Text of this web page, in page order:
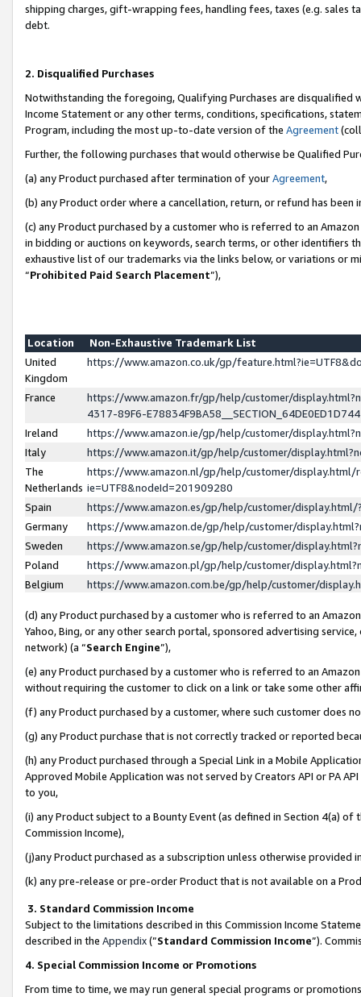
shipping charges, gift-wrapping fees, handling fees, taxes (e.g. sales
debt.
2. Disqualified Purchases
Notwithstanding the foregoing, Qualifying Purchases are disqualified
Income Statement or any other terms, conditions, specifications,
Program, including the most up-to-date version of the Agreement
Further, the following purchases that would otherwise be Qualified
(a) any Product purchased after termination of yourAgreement,
(b) any Product order where a cancellation, return, or refund has been
(c) any Product purchased by a customer who is referred to an
in bidding or auctions on keywords, search terms, or other identifiers
exhaustive list of our trademarks via the links below, or variations or
“Prohibited Paid Search Placement”),
Location
Non-Exhaustive Trademark List
United
Kingdom
https://www.amazon.co.uk/gp/
France
https://www.amazon.fr/gp/help/customer/
4317-89F6-
Ireland
https://www.amazon.ie/gp/help/customer/
Italy
https://www.amazon.it/gp/help/customer/
The
Netherlands
https://www.amazon.nl/gp/help/customer/display.html/
ie=UTF8&nodeId=201909280
Spain
https://www.amazon.es/gp/help/customer/
Germany
https://www.amazon.de/gp/help/customer/
Sweden
https://www.amazon.se/gp/help/customer/
Poland
https://www.amazon.pl/gp/help/customer/
Belgium
https://www.amazon.com.be/gp/help/customer/
(d) any Product purchased by a customer who is referred to an
Yahoo, Bing, or any other search portal, sponsored advertising
network) (a “Search Engine”),
(e) any Product purchased by a customer who is referred to an
without requiring the customer to click on a link or take some other
(f) any Product purchased by a customer, where such customer does
(g) any Product purchase that is not correctly tracked or reported
(h) any Product purchased through a Special Link in a Mobile
Approved Mobile Application was not served by Creators API or PA
to you,
(i) any Product subject to a Bounty Event (as defined in Section 4(a)
Commission Income),
(j)any Product purchased as a subscription unless otherwise provided
(k) any pre-release or pre-order Product that is not available on a
3. Standard Commission Income
Subject to the limitations described in this Commission Income
described in the Appendix(”Standard Commission Income”).
4. Special Commission Income or Promotions
From time to time, we may run general special programs or